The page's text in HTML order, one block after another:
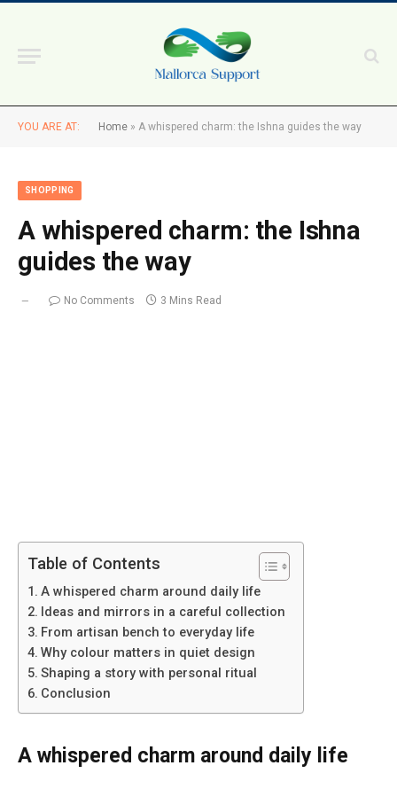
YOU ARE AT: Home » A whispered charm: the Ishna guides the way
SHOPPING
A whispered charm: the Ishna
guides the way
No Comments 3 Mins Read
Table of Contents
A whispered charm around daily life
Ideas and mirrors in a careful collection
From artisan bench to everyday life
Why colour matters in quiet design
Shaping a story with personal ritual
Conclusion
A whispered charm around daily life